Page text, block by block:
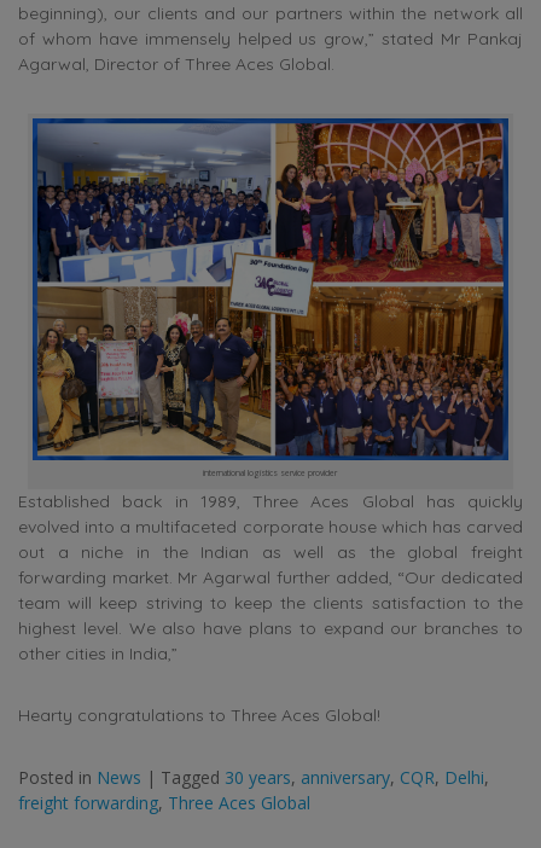
beginning), our clients and our partners within the network all
of whom have immensely helped us grow,” stated Mr Pankaj
Agarwal, Director of Three Aces Global.
international logistics service provider
Established back in 1989, Three Aces Global has quickly
evolved into a multifaceted corporate house which has carved
out a niche in the Indian as well as the global freight
forwarding market. Mr Agarwal further added, “Our dedicated
team will keep striving to keep the clients satisfaction to the
highest level. We also have plans to expand our branches to
other cities in India,”
Hearty congratulations to Three Aces Global!
Posted in News | Tagged 30 years, anniversary, CQR, Delhi,
freight forwarding, Three Aces Global